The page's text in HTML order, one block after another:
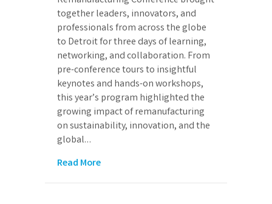
together leaders, innovators, and
professionals from across the globe
to Detroit for three days of learning,
networking, and collaboration. From
pre-conference tours to insightful
keynotes and hands-on workshops,
this year’s program highlighted the
growing impact of remanufacturing
on sustainability, innovation, and the
global…
Read More